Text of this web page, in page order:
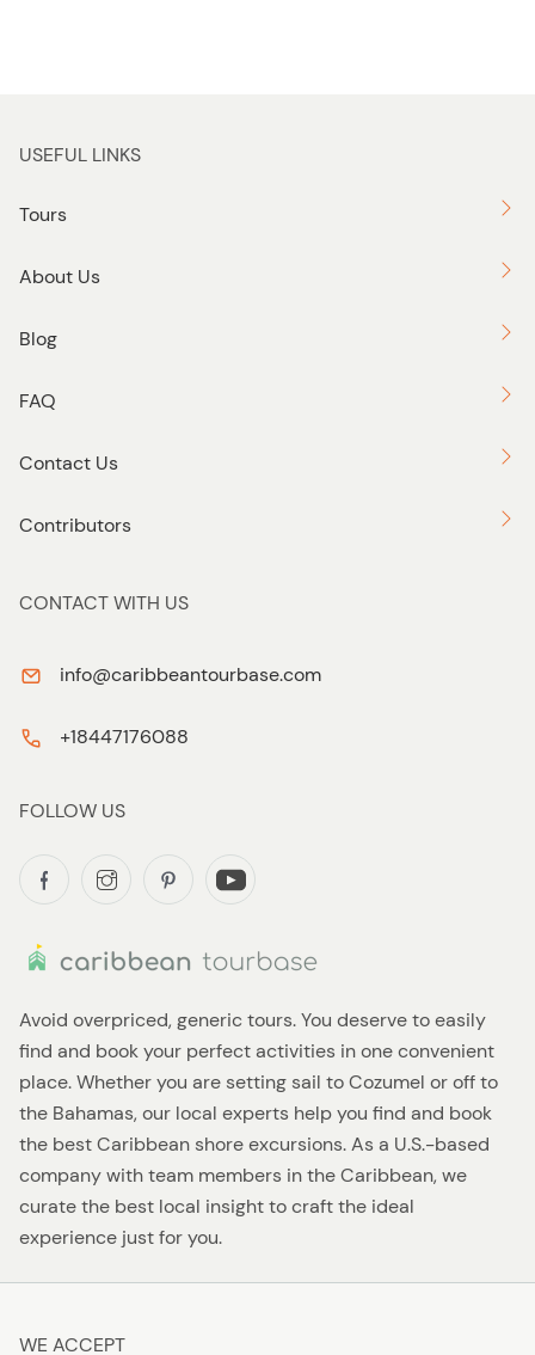
Avoid overpriced, generic tours. You deserve to easily
find and book your perfect activities in one convenient
place. Whether you are setting sail to Cozumel or off to
the Bahamas, our local experts help you find and book
the best Caribbean shore excursions. As a U.S.-based
company with team members in the Caribbean, we
curate the best local insight to craft the ideal
experience just for you.
USEFUL LINKS
Tours
About Us
Blog
FAQ
Contact Us
Contributors
CONTACT WITH US
info@caribbeantourbase.com
+18447176088
FOLLOW US
WE ACCEPT